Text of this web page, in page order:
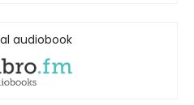
audiobook